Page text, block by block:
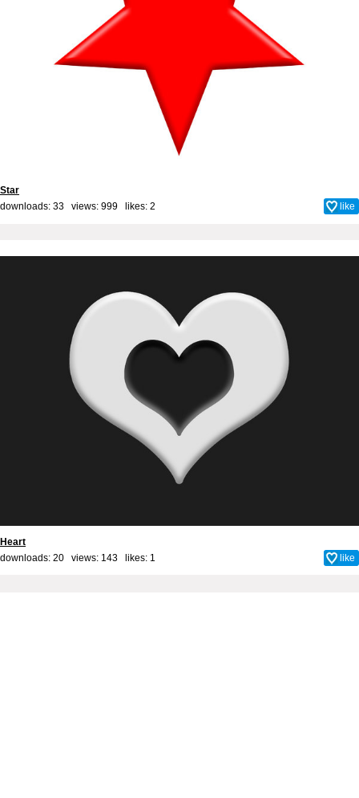
Star
downloads: 33 views: 999 likes: 2 like
Heart
downloads: 20 views: 143 likes: 1 like